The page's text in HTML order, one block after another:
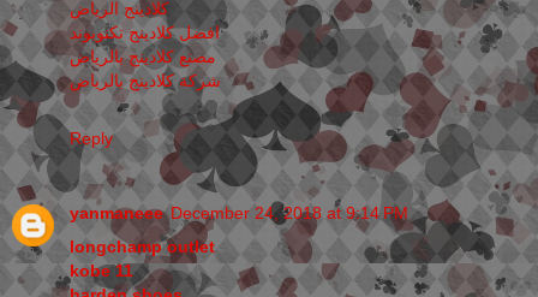
كلادينج الرياض
افضل كلادينج تكنوبوند
مصنع كلادينج بالرياض
شركة كلادينج بالرياض
Reply
yanmaneee December 24, 2018 at 9:14 PM
longchamp outlet
kobe 11